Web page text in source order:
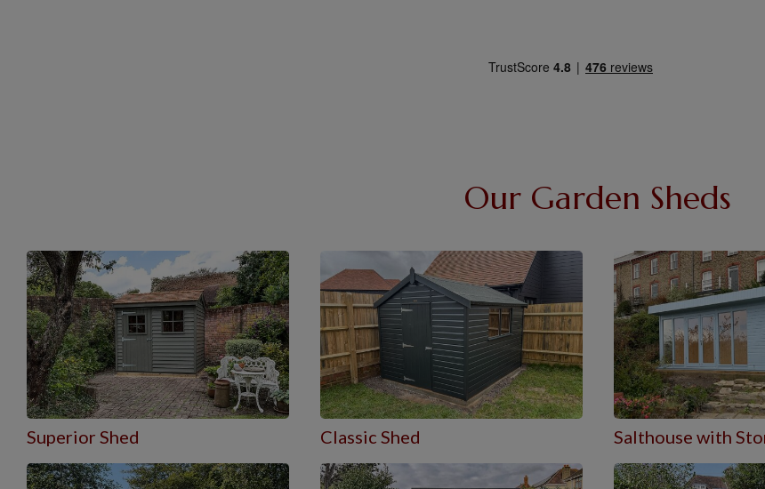
Our Garden Sheds
Superior Shed Classic Shed Salthouse with